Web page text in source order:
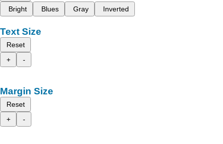
Bright
Blues Gray Inverted
Text Size
Reset
+
-
Margin Size
Reset
+
-